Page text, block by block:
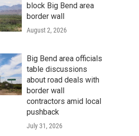
block Big Bend area
border wall
August 2, 2026
Big Bend area officials
table discussions
about road deals with
border wall
contractors amid local
pushback
July 31, 2026